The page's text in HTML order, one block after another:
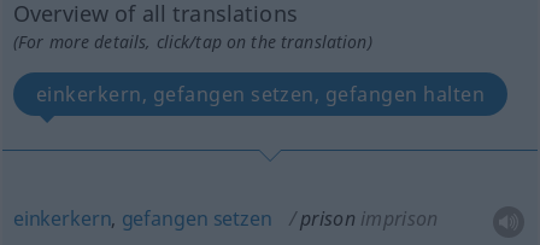
Overview of all translations
(For more details, click/tap on the translation)
einkerkern, gefangen setzen, gefangen halten
einkerkern, gefangen setzen prison imprison